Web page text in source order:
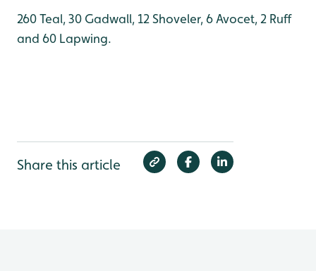
260 Teal, 30 Gadwall, 12 Shoveler, 6 Avocet, 2 Ruff
and 60 Lapwing.
Share this article